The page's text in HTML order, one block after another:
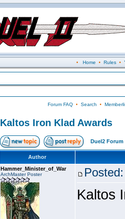
• Home • Rules•
Forum FAQ• Search •
Kaltos Iron Klad Awards
Duel2 Forum
Author
Hammer_Minister_of_War
ArchMaster Poster
Kaltos